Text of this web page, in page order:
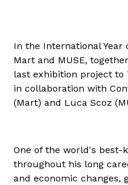
In the International Year
Mart and MUSE,
last exhibition project to
in collaboration with
(Mart) and Luca Scoz
One of the world's best-
throughout his long
and economic changes,